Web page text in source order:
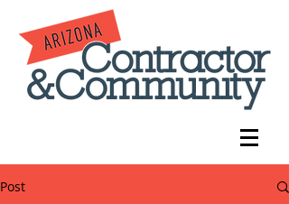
Post